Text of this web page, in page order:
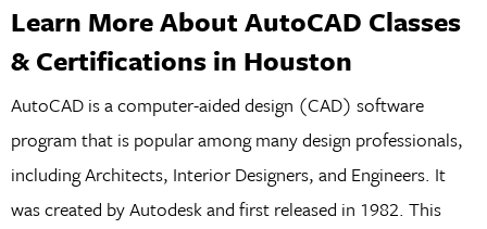
Learn More About AutoCAD Classes
& Certifications in Houston
AutoCAD is a computer-aided design (CAD) software
program that is popular among many design professionals,
including Architects, Interior Designers, and Engineers. It
was created by Autodesk and first released in 1982. This